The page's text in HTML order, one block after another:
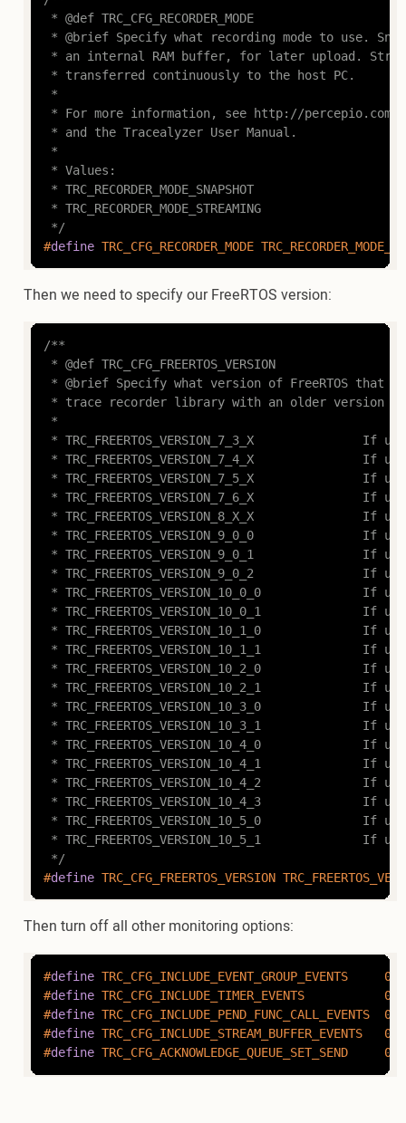
* @def TRC_CFG_RECORDER_MODE
* @brief Specify what recording mode to use.
* an internal RAM buffer, for later upload.
* transferred continuously to the host PC.
*
* For more information, see http://percepio.com/
* and the Tracealyzer User Manual.
*
* Values:
* TRC_RECORDER_MODE_SNAPSHOT
* TRC_RECORDER_MODE_STREAMING
*/
#define TRC_CFG_RECORDER_MODE
Then we need to specify our FreeRTOS version:
/**
* @def TRC_CFG_FREERTOS_VERSION
* @brief Specify what version of FreeRTOS that
* trace recorder library with an older version of
*
* TRC_FREERTOS_VERSION_7_3_X				If using FreeRTOS v7.3.X
* TRC_FREERTOS_VERSION_7_4_X				If using FreeRTOS v7.4.X
* TRC_FREERTOS_VERSION_7_5_X				If using FreeRTOS v7.5.X
* TRC_FREERTOS_VERSION_7_6_X				If using FreeRTOS v7.6.X
* TRC_FREERTOS_VERSION_8_X_X				If using FreeRTOS v8.X.X
* TRC_FREERTOS_VERSION_9_0_0				If using FreeRTOS v9.0.0
* TRC_FREERTOS_VERSION_9_0_1				If using FreeRTOS v9.0.1
* TRC_FREERTOS_VERSION_9_0_2				If using FreeRTOS v9.0.2
* TRC_FREERTOS_VERSION_10_0_0				If using FreeRTOS v10.0.0
* TRC_FREERTOS_VERSION_10_0_1				If using FreeRTOS v10.0.1
* TRC_FREERTOS_VERSION_10_1_0				If using FreeRTOS v10.1.0
* TRC_FREERTOS_VERSION_10_1_1				If using FreeRTOS v10.1.1
* TRC_FREERTOS_VERSION_10_2_0				If using FreeRTOS v10.2.0
* TRC_FREERTOS_VERSION_10_2_1				If using FreeRTOS v10.2.1
* TRC_FREERTOS_VERSION_10_3_0				If using FreeRTOS v10.3.0
* TRC_FREERTOS_VERSION_10_3_1				If using FreeRTOS v10.3.1
* TRC_FREERTOS_VERSION_10_4_0				If using FreeRTOS v10.4.0
* TRC_FREERTOS_VERSION_10_4_1				If using FreeRTOS v10.4.1
* TRC_FREERTOS_VERSION_10_4_2				If using FreeRTOS v10.4.2
* TRC_FREERTOS_VERSION_10_4_3				If using FreeRTOS v10.4.3
* TRC_FREERTOS_VERSION_10_5_0				If using FreeRTOS v10.5.0
* TRC_FREERTOS_VERSION_10_5_1				If using FreeRTOS v10.5.1 or later
*/
#define TRC_CFG_FREERTOS_VERSION
Then turn off all other monitoring options:
#define TRC_CFG_INCLUDE_EVENT_GROUP_EVENTS     0
#define TRC_CFG_INCLUDE_TIMER_EVENTS           0
#define TRC_CFG_INCLUDE_PEND_FUNC_CALL_EVENTS  0
#define TRC_CFG_INCLUDE_STREAM_BUFFER_EVENTS   0
#define TRC_CFG_ACKNOWLEDGE_QUEUE_SET_SEND     0